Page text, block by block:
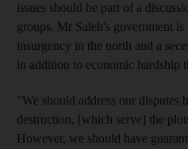
issues should be part of a
groups. Mr Saleh's government
insurgency in the north and a
in addition to economic hardship
"We should address our disputes
destruction, [which serve] the
However, we should have